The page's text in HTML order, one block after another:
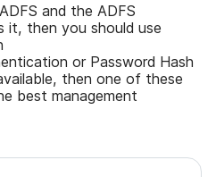
and the ADFS
it, then you should use
or Password Hash
then one of these
best management